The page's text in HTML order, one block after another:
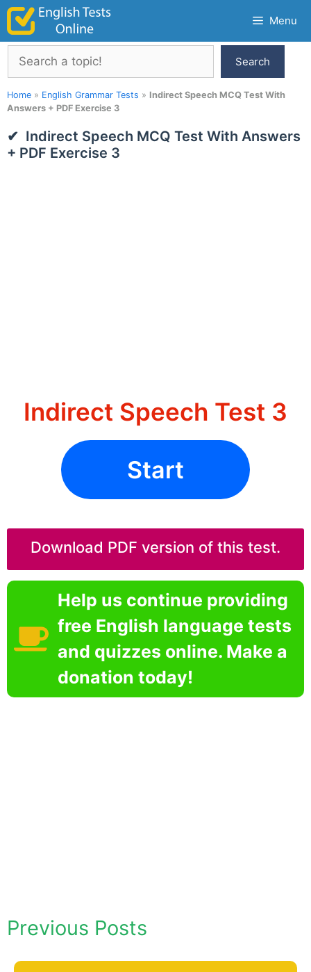
Skip
content
Menu
Search
Search
Home » English Grammar Tests » Indirect Speech MCQ Test With
Answers + PDF Exercise 3
Indirect Speech MCQ Test With Answers
+ PDF Exercise 3
Indirect Speech Test 3
Start
Download PDF version of this test.
Help us continue providing
free English language tests
and quizzes online. Make a
donation today!
Previous Posts